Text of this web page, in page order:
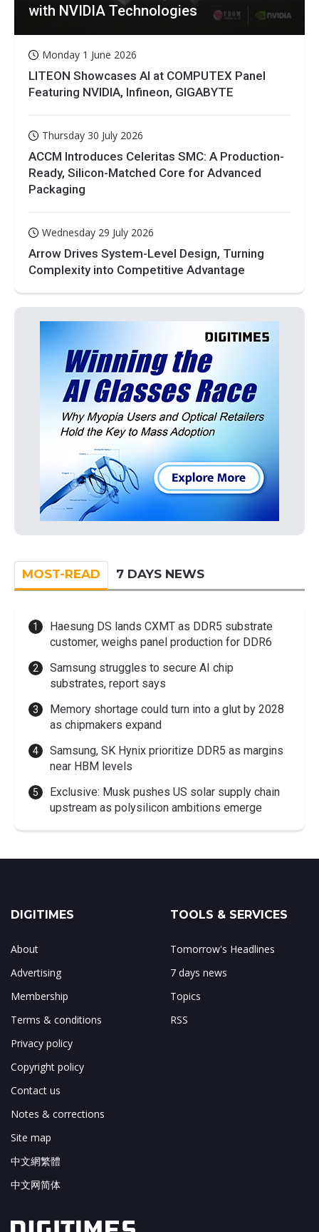
with NVIDIA Technologies
Monday 1 June 2026
LITEON Showcases AI at COMPUTEX Panel
Featuring NVIDIA, Infineon, GIGABYTE
Thursday 30 July 2026
ACCM Introduces Celeritas SMC: A Production-
Ready, Silicon-Matched Core for Advanced
Packaging
Wednesday 29 July 2026
Arrow Drives System-Level Design, Turning
Complexity into Competitive Advantage
MOST-READ 7 DAYS NEWS
Haesung DS lands CXMT as DDR5 substrate
customer, weighs panel production for DDR6
Samsung struggles to secure AI chip
substrates, report says
Memory shortage could turn into a glut by 2028
as chipmakers expand
Samsung, SK Hynix prioritize DDR5 as margins
near HBM levels
Exclusive: Musk pushes US solar supply chain
upstream as polysilicon ambitions emerge
DIGITIMES
About
Advertising
Membership
Terms & conditions
Privacy policy
Copyright policy
Contact us
Notes & corrections
Site map
中文網繁體
中文网简体
TOOLS & SERVICES
Tomorrow's Headlines
7 days news
Topics
RSS